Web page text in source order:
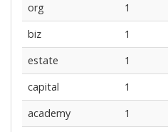
org
1
biz
1
estate
1
capital
1
academy
1